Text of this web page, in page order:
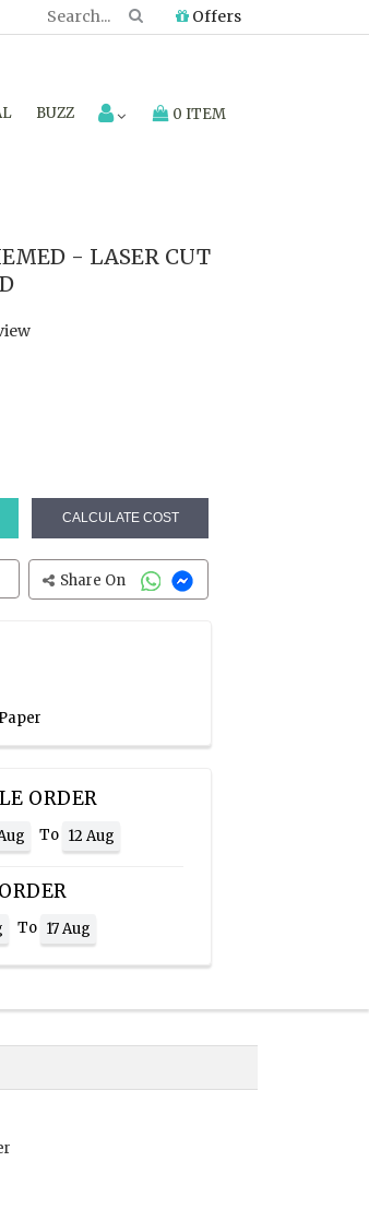
Offers
BUZZ 0 ITEM
- LASER CUT
CALCULATE COST
Share On
ORDER
To 12 Aug
To 17 Aug